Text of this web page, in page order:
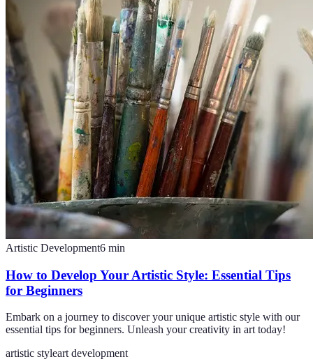
Artistic Development6 min
How to Develop Your Artistic Style: Essential Tips
for Beginners
Embark on a journey to discover your unique artistic style with our
essential tips for beginners. Unleash your creativity in art today!
artistic styleart development